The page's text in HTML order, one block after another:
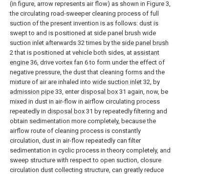
(in figure, arrow represents air flow) as shown in Figure 3,
the circulating road-sweeper cleaning process of full
suction of the present invention is as follows: dust is
swept to and is positioned at side panel brush wide
suction inlet afterwards 32 times by the side panel brush
2 that is positioned at vehicle both sides, at assistant
engine 36, drive vortex fan 6 to form under the effect of
negative pressure, the dust that cleaning forms and the
mixture of air are inhaled into wide suction inlet 32, by
admission pipe 33, enterdisposal box 31 again, now, be
mixed in dust in air-flow in airflow circulating process
repeatedly in disposal box 31 by repeatedly filtering and
obtain sedimentation more completely, because the
airflow route of cleaning process is constantly
circulation, dust in air-flow repeatedly can filter
sedimentation in cyclic process in theory completely, and
sweep structure with respect to open suction, closure
circulation dust collecting structure, can greatly reduce